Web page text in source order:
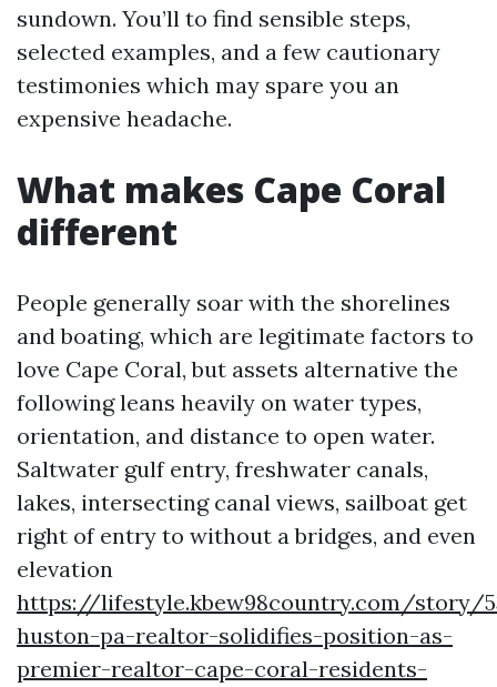
sundown. You’ll to find sensible steps,
selected examples, and a few cautionary
testimonies which may spare you an
expensive headache.
What makes Cape Coral
different
People generally soar with the shorelines
and boating, which are legitimate factors to
love Cape Coral, but assets alternative the
following leans heavily on water types,
orientation, and distance to open water.
Saltwater gulf entry, freshwater canals,
lakes, intersecting canal views, sailboat get
right of entry to without a bridges, and even
elevation
https://lifestyle.kbew98country.com/story/
huston-pa-realtor-solidifies-position-as-
premier-realtor-cape-coral-residents-